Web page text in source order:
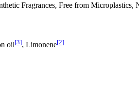
Fragrances, Free from
oil[3], Limonene[2]